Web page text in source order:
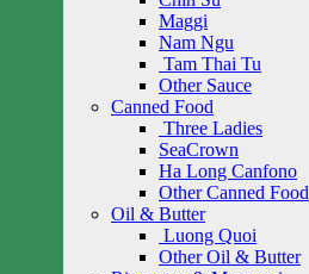
Maggi
Nam Ngu
Tam Thai Tu
Other Sauce
Canned Food
Three Ladies
SeaCrown
Ha Long Canfono
Other Canned Food
Oil & Butter
Luong Quoi
Other Oil & Butter